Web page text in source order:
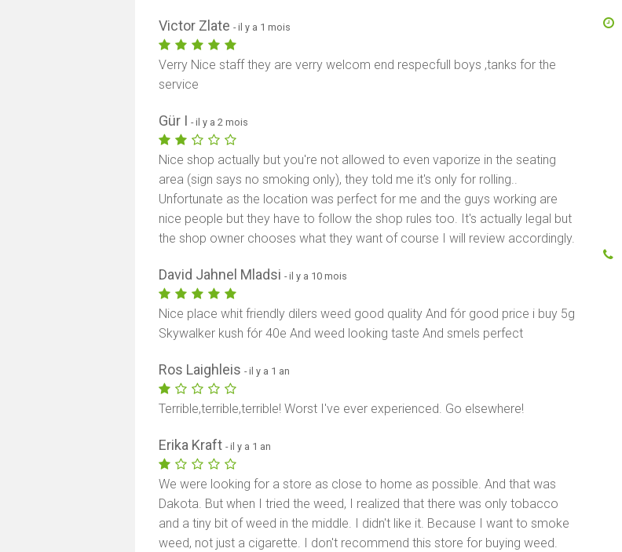
Victor Zlate- il y a 1 mois
Verry Nice staff they are verry welcom end respecfull boys ,tanks for the
service
Gür I- il y a 2 mois
Nice shop actually but you're not allowed to even vaporize in the seating
area (sign says no smoking only), they told me it's only for rolling..
Unfortunate as the location was perfect for me and the guys working are
nice people but they have to follow the shop rules too. It's actually legal but
the shop owner chooses what they want of course I will review accordingly.
David Jahnel Mladsi- il y a 10 mois
Nice place whit friendly dilers weed good quality And fór good price i buy 5g
Skywalker kush fór 40e And weed looking taste And smels perfect
Ros Laighleis- il y a 1 an
Terrible,terrible,terrible! Worst I've ever experienced. Go elsewhere!
Erika Kraft- il y a 1 an
We were looking for a store as close to home as possible. And that was
Dakota. But when I tried the weed, I realized that there was only tobacco
and a tiny bit of weed in the middle. I didn't like it. Because I want to smoke
weed, not just a cigarette. I don't recommend this store for buying weed.